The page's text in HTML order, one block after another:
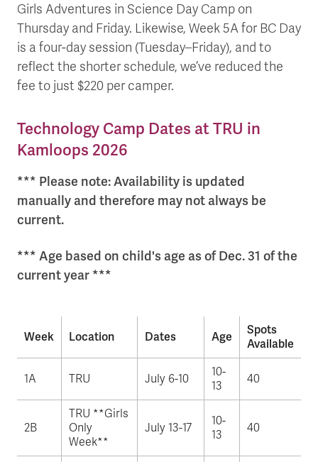
Girls Adventures in Science Day Camp on
Thursday and Friday. Likewise, Week 5A for BC Day
is a four-day session (Tuesday–Friday), and to
reflect the shorter schedule, we’ve reduced the
fee to just $220 per camper.
Technology Camp Dates at TRU in
Kamloops 2026
*** Please note: Availability is updated
manually and therefore may not always be
current.
*** Age based on child's age as of Dec. 31 of the
current year ***
Week Location Dates Age
Spots
Available
1A TRU July 6-10
10-
13
40
2B
TRU **Girls
Only
Week**
July 13-17
10-
13
40